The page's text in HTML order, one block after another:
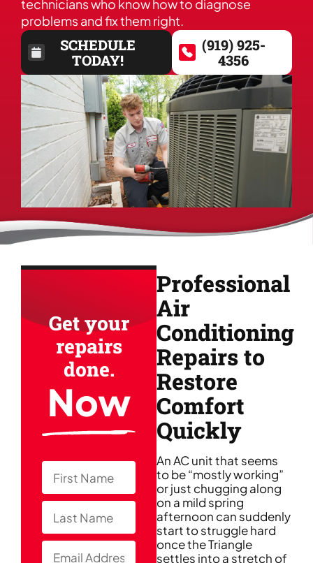
technicians who know how to diagnose
problems and fix them right.
SCHEDULE
TODAY!
(919) 925-
4356
Get your
repairs
done.
Now
Professional
Air
Conditioning
Repairs to
Restore
Comfort
Quickly
An AC unit that seems
to be “mostly working”
or just chugging along
on a mild spring
afternoon can suddenly
start to struggle hard
once the Triangle
settles into a stretch of